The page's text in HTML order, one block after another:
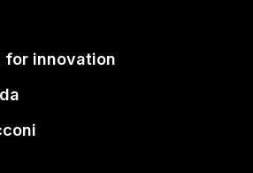
for innovation